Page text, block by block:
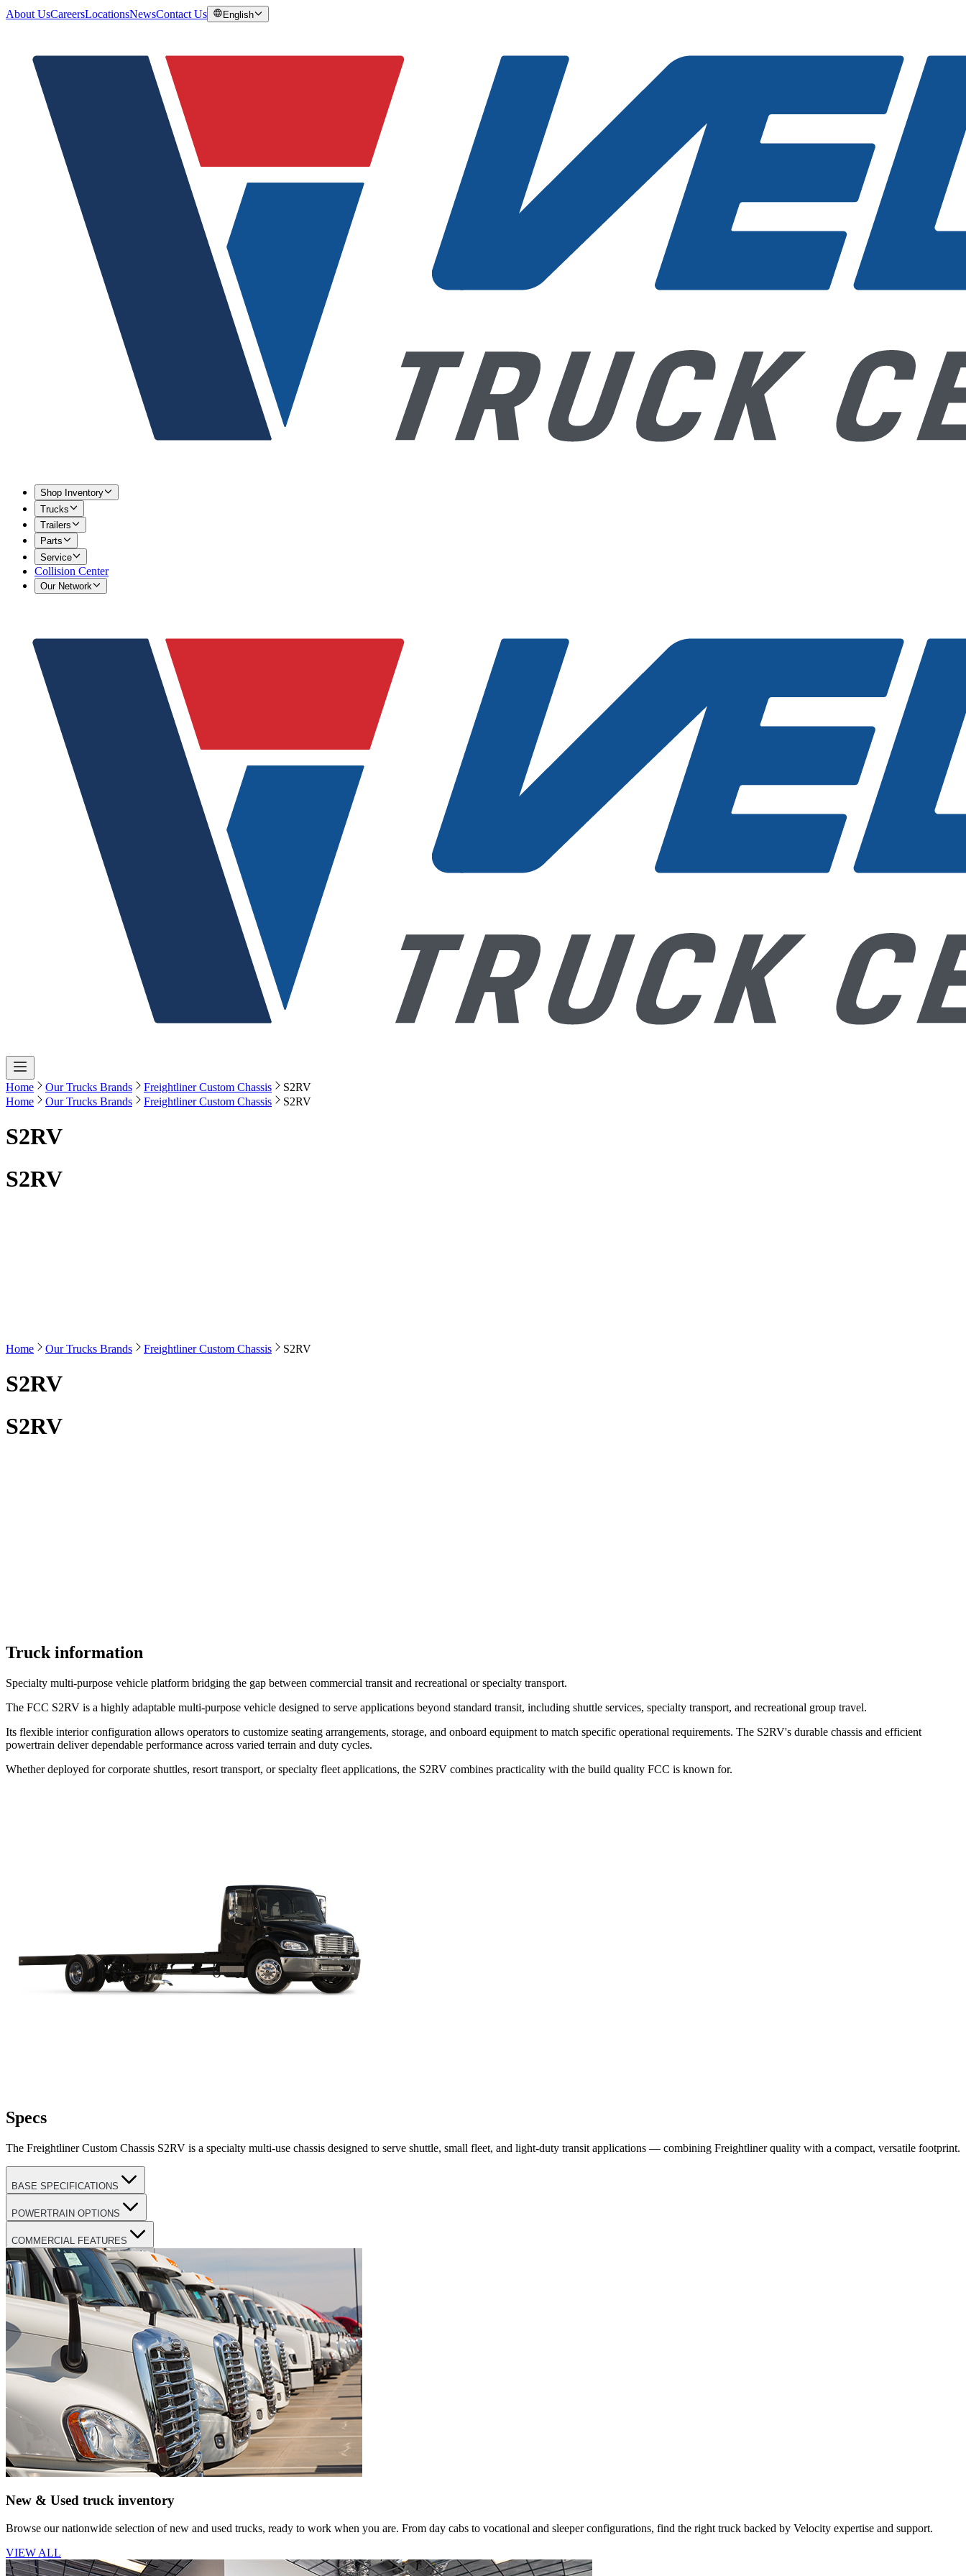
About UsCareersLocationsNewsContact Us English
Shop Inventory
Trucks
Trailers
Parts
Service
Collision Center
Our Network
Home Our Trucks Brands Freightliner Custom Chassis
S2RV
Home
Our Trucks Brands Freightliner Custom Chassis S2RV
S2RV
S2RV
Home Our Trucks Brands Freightliner Custom Chassis S2RV
S2RV
S2RV
Truck information
Specialty multi-purpose vehicle platform bridging the gap between commercial transit and recreational or specialty transport.
The FCC S2RV is a highly adaptable multi-purpose vehicle designed to serve applications beyond standard transit, including shuttle services, specialty transport, and recreational group travel.
Its flexible interior configuration allows operators to customize seating arrangements, storage, and onboard equipment to match specific operational requirements. The S2RV's durable chassis and efficient
powertrain deliver dependable performance across varied terrain and duty cycles.
Whether deployed for corporate shuttles, resort transport, or specialty fleet applications, the S2RV combines practicality with the build quality FCC is known for.
Specs
The Freightliner Custom Chassis S2RV is a specialty multi-use chassis designed to serve shuttle, small fleet, and light-duty transit applications — combining Freightliner quality with a compact, versatile footprint.
BASE SPECIFICATIONS
POWERTRAIN OPTIONS
COMMERCIAL FEATURES
New & Used truck inventory
Browse our nationwide selection of new and used trucks, ready to work when you are. From day cabs to vocational and sleeper configurations, find the right truck backed by Velocity expertise and support.
VIEW ALL